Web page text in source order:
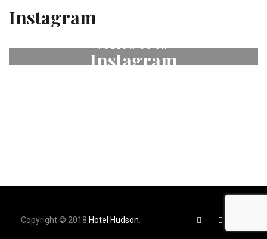
Instagram
FOLLOW US ON
Instagram
Copyright © 2018 Hotel Hudson